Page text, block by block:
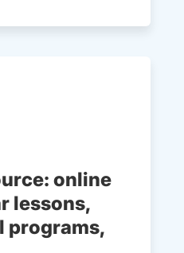
online
lessons,
programs,